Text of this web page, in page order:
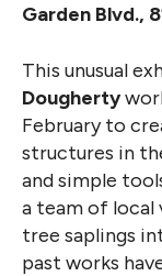
Garden Blvd.,
This unusual
Dougherty
February to
structures in
and simple
a team of local
tree saplings
past works